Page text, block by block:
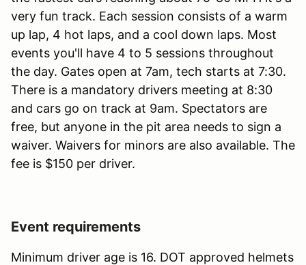
very fun track. Each session consists of a warm
up lap, 4 hot laps, and a cool down laps. Most
events you'll have 4 to 5 sessions throughout
the day. Gates open at 7am, tech starts at 7:30.
There is a mandatory drivers meeting at 8:30
and cars go on track at 9am. Spectators are
free, but anyone in the pit area needs to sign a
waiver. Waivers for minors are also available. The
fee is $150 per driver.
Event requirements
Minimum driver age is 16. DOT approved helmets